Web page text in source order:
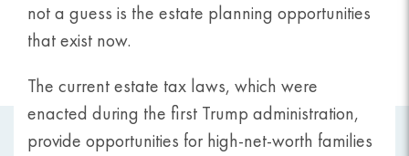
not a guess is the estate planning opportunities
that exist now.
The current estate tax laws, which were
enacted during the first Trump administration,
provide opportunities for high-net-worth families